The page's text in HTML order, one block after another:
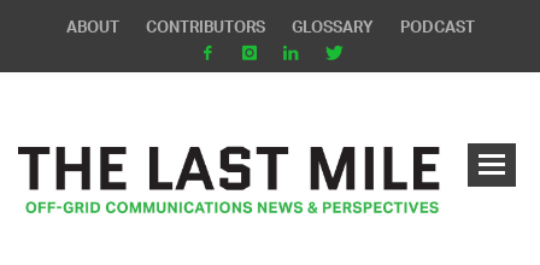
ABOUT CONTRIBUTORS GLOSSARY PODCAST